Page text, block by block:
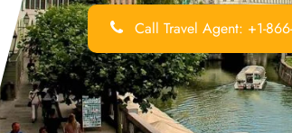
Call Travel Agent: +1-